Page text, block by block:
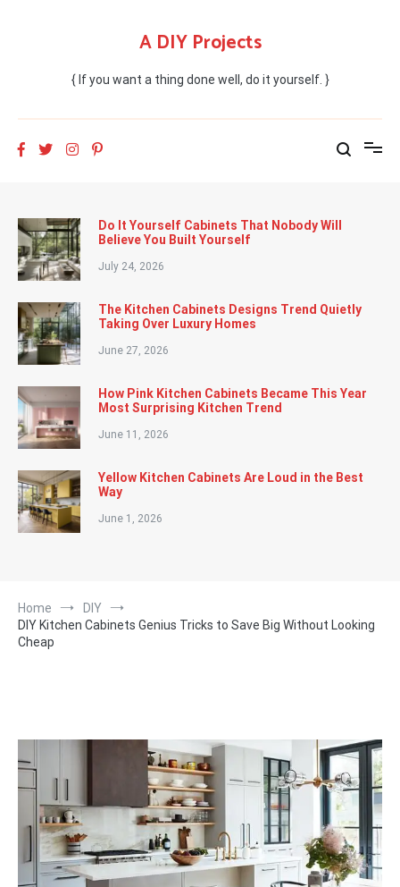
A DIY Projects
{ If you want a thing done well, do it yourself. }
Do It Yourself Cabinets That Nobody Will
Believe You Built Yourself
July 24, 2026
The Kitchen Cabinets Designs Trend Quietly
Taking Over Luxury Homes
June 27, 2026
How Pink Kitchen Cabinets Became This Year
Most Surprising Kitchen Trend
June 11, 2026
Yellow Kitchen Cabinets Are Loud in the Best
Way
June 1, 2026
Home
DIY
DIY Kitchen Cabinets Genius Tricks to Save Big Without Looking
Cheap